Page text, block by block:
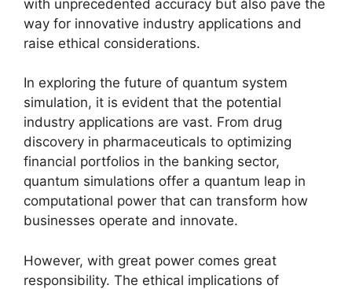
with unprecedented accuracy but also pave the
way for innovative industry applications and
raise ethical considerations.
In exploring the future of quantum system
simulation, it is evident that the potential
industry applications are vast. From drug
discovery in pharmaceuticals to optimizing
financial portfolios in the banking sector,
quantum simulations offer a quantum leap in
computational power that can transform how
businesses operate and innovate.
However, with great power comes great
responsibility. The ethical implications of